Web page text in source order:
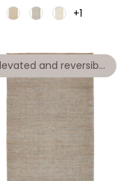
+1
Elevated and reversible